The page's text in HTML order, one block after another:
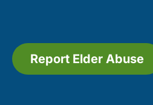
Report Elder Abuse